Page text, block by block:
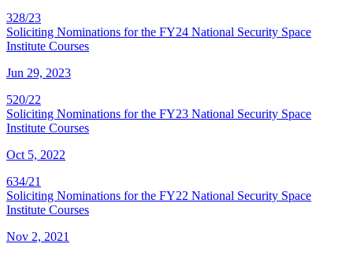
328/23
Soliciting Nominations for the FY24 National Security Space
Institute Courses
Jun 29, 2023
520/22
Soliciting Nominations for the FY23 National Security Space
Institute Courses
Oct 5, 2022
634/21
Soliciting Nominations for the FY22 National Security Space
Institute Courses
Nov 2, 2021